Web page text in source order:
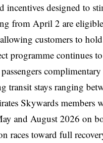
incentives designed to
from April 2 are
customers to
programme continues
transit stays ranging
Skywards members
and August 2026 on
races toward full